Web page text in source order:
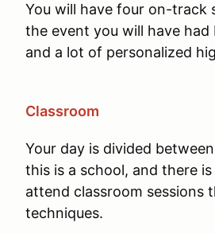
You will have four on-track
the event you will have
and a lot of personalized
Classroom
Your day is divided
this is a school, and there
attend classroom sessions
techniques.